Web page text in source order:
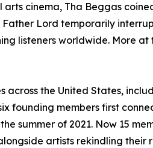
cinema, Tha Beggas
Lord temporarily
listeners worldwide. More at
the United States,
founding members first
summer of 2021. Now 15
artists rekindling their